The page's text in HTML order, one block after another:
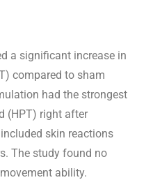
a significant increase in
compared to sham
had the strongest
(HPT) right after
skin reactions
The study found no
ability.